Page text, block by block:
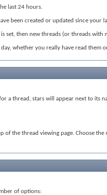
last 24 hours.
been created or updated since your
then new threads (or threads
whether you really have read
thread, stars will appear next to its
the thread viewing page. Choose
of options: